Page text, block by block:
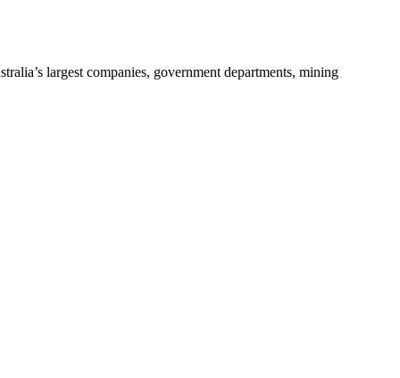
largest companies, government departments, mining